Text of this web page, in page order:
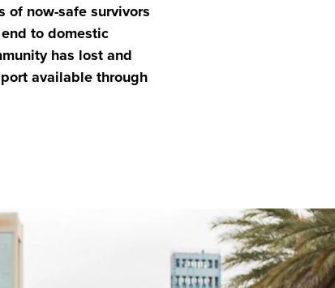
of now-safe survivors
to domestic
has lost and
available through